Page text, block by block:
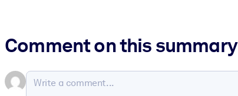
Comment on this summary